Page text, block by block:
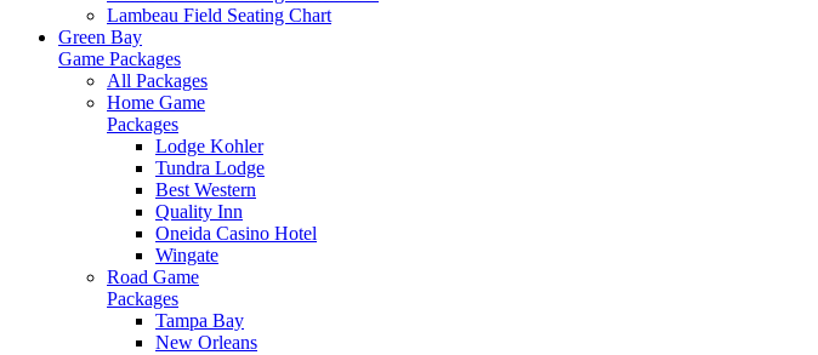
Lambeau Field Seating Chart
Green Bay
Game Packages
All Packages
Home Game
Packages
Lodge Kohler
Tundra Lodge
Best Western
Quality Inn
Oneida Casino Hotel
Wingate
Road Game
Packages
Tampa Bay
New Orleans